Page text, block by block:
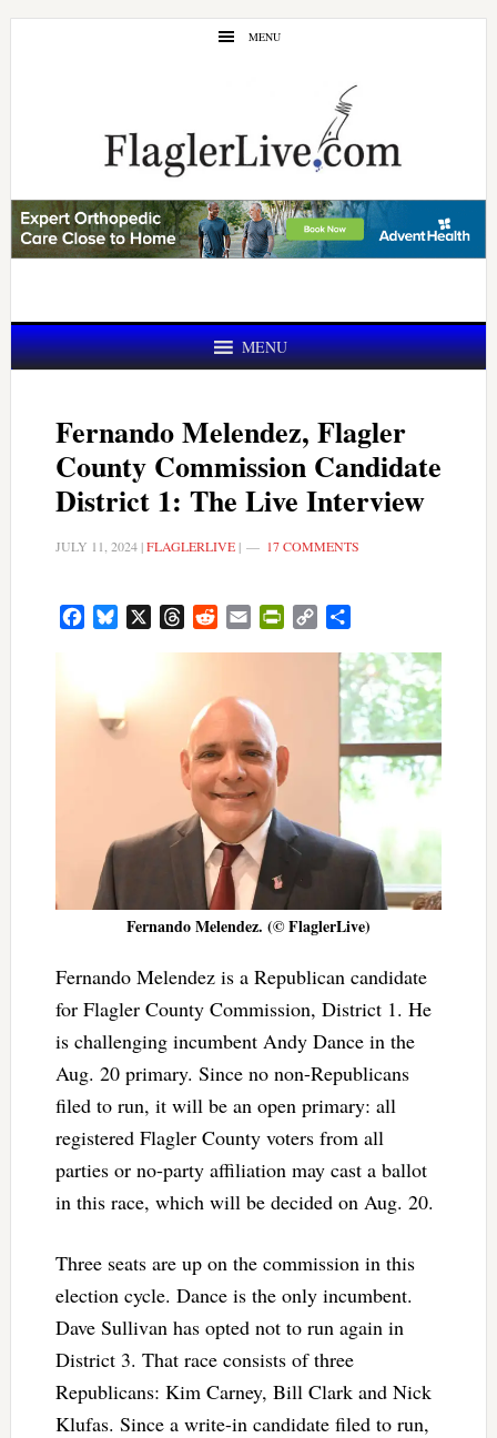
Skip
Skip
MENU
MENU
Fernando Melendez, Flagler
County Commission Candidate
District 1: The Live Interview
JULY 11, 2024|FLAGLERLIVE| 17 COMMENTS
FacebookBluesky ThreadsRedditEmail PrintFriendly
Copy
Fernando Melendez. (© FlaglerLive)
Fernando Melendez is a Republican candidate
for Flagler County Commission, District 1. He
is challenging incumbent Andy Dance in the
Aug. 20 primary. Since no non-Republicans
filed to run, it will be an open primary: all
registered Flagler County voters from all
parties or no-party affiliation may cast a ballot
in this race, which will be decided on Aug. 20.
Three seats are up on the commission in this
election cycle. Dance is the only incumbent.
Dave Sullivan has opted not to run again in
District 3. That race consists of three
Republicans: Kim Carney, Bill Clark and Nick
Klufas. Since a write-in candidate filed to run,